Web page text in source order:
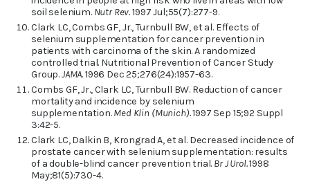
soil selenium. Nutr Rev.1997 Jul;55(7):277-9.
Clark LC, Combs GF, Jr., Turnbull BW, et al. Effects of
selenium supplementation for cancer prevention in
patients with carcinoma of the skin. A randomized
controlled trial. Nutritional Prevention of Cancer Study
Group.JAMA.1996 Dec 25;276(24):1957-63.
Combs GF, Jr., Clark LC, Turnbull BW. Reduction of cancer
mortality and incidence by selenium
supplementation.Med Klin (Munich).1997 Sep 15;92 Suppl
3:42-5.
Clark LC, Dalkin B, Krongrad A, et al. Decreased incidence of
prostate cancer with selenium supplementation: results
of a double-blind cancer prevention trial. Br J Urol.1998
May;81(5):730-4.